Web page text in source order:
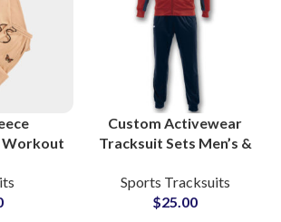
Workout
Custom Activewear
Tracksuit Sets Men’s &
Apparel with Zip-Up
Jacket and Jogger Pants
Sports Tracksuits
$25.00